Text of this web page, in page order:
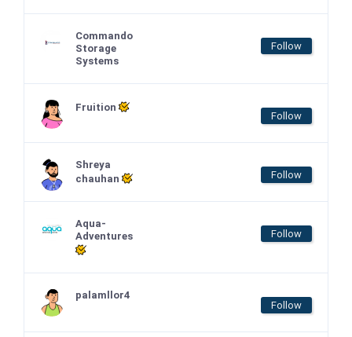
Commando
Storage
Systems
Follow
Fruition
Follow
Shreya
chauhan
Follow
Aqua-
Adventures
Follow
palamllor4
Follow